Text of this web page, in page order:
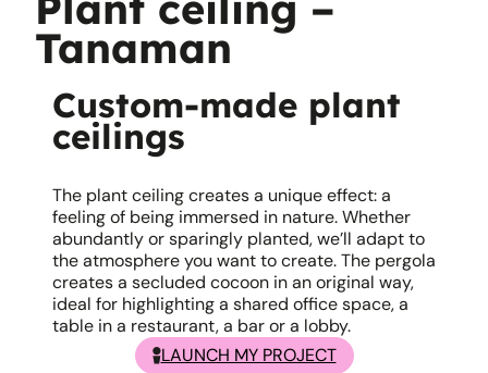
Tanaman
Custom-made plant
ceilings
The plant ceiling creates a unique effect: a
feeling of being immersed in nature. Whether
abundantly or sparingly planted, we’ll adapt to
the atmosphere you want to create. The pergola
creates a secluded cocoon in an original way,
ideal for highlighting a shared office space, a
table in a restaurant, a bar or a lobby.
LAUNCH MY PROJECT